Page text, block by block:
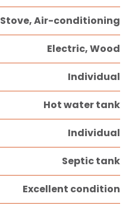
Stove, Air-conditioning
Electric, Wood
Individual
Hot water tank
Individual
Septic tank
Excellent condition